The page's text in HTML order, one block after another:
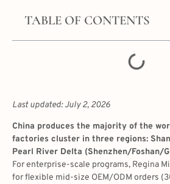
TABLE OF CONTENTS
Last updated: July 2, 2026
China produces the majority of the
factories cluster in three regions:
Pearl River Delta (Shenzhen/Foshan/
For enterprise-scale programs, Regina
for flexible mid-size OEM/ODM orders